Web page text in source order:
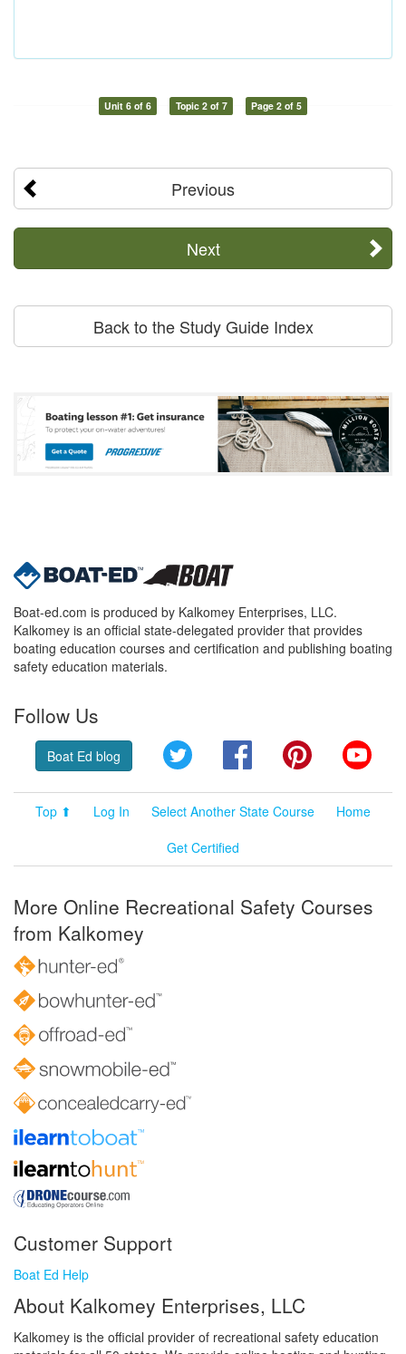
Unit 6 of 6 Topic 2 of 7 Page 2 of 5
Previous
Next
Back to the Study Guide Index
Boat-ed.com is produced by Kalkomey Enterprises, LLC.
Kalkomey is an official state-delegated provider that provides
boating education courses and certification and publishing boating
safety education materials.
Follow Us
Boat Ed blog Twitter FacebookPinterest
Top ⬆ Log In Select Another State Course
Home
Get Certified
More Online Recreational Safety Courses
from Kalkomey
Customer Support
Boat Ed Help
About Kalkomey Enterprises, LLC
Kalkomey is the official provider of recreational safety education